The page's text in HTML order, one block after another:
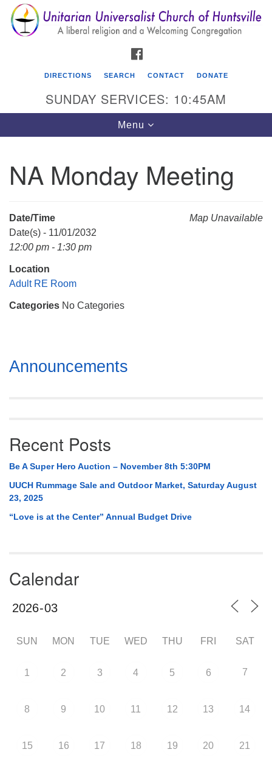
Search
for:
Search
Google
Map
Unitarian Universalist Church of Huntsville
Mail To:
Huntsville, AL 35814
DIRECTIONS SEARCH CONTACT DONATE
SUNDAY SERVICES: 10:45AM
Toggle
navigation
Menu
NA Monday Meeting
Map Unavailable
Date/Time
Date(s) - 11/01/2032
12:00 pm - 1:30 pm
Location
Adult RE Room
Categories No Categories
Section
Navigation
Announcements
Recent Posts
Be A Super Hero Auction – November 8th 5:30PM
UUCH Rummage Sale and Outdoor Market, Saturday August
23, 2025
“Love is at the Center” Annual Budget Drive
Calendar
SUN MON TUE WED THU FRI SAT
1 2 3 4 5 6 7
8 9 10 11 12 13 14
15 16 17 18 19 20 21